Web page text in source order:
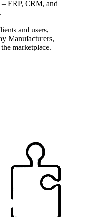
ERP, CRM, and
and users,
Manufacturers,
marketplace.